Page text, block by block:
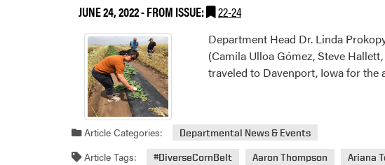
JUNE 24, 2022- FROM ISSUE: 22-24
Department Head Dr. Linda
(Camila Ulloa Gómez, Steve
traveled to Davenport, Iowa for
Article Categories: Departmental News & Events
Article Tags: #DiverseCornBelt Aaron Thompson Ariana